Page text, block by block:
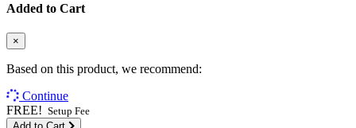
Added to Cart
×
Based on this product, we recommend:
Continue
FREE! Setup Fee